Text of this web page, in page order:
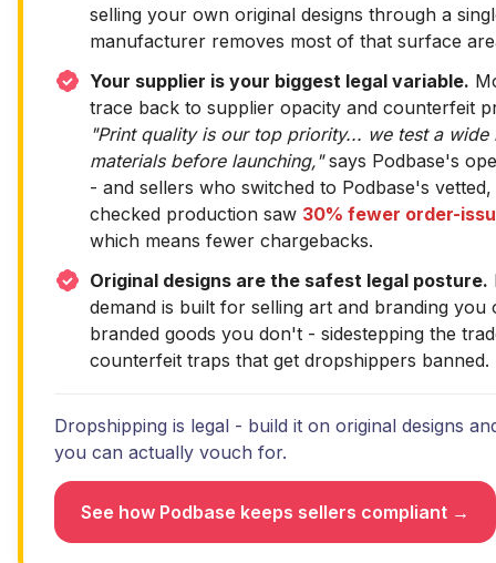
selling your own original designs through a
manufacturer removes most of that surface
Your supplier is your biggest legal variable.
trace back to supplier opacity and counterfeit
"Print quality is our top priority... we test a wide
materials before launching,"says Podbase's
- and sellers who switched to Podbase's
checked production saw 30% fewer order-
which means fewer chargebacks.
Original designs are the safest legal posture.
demand is built for selling art and branding you
branded goods you don't - sidestepping the
counterfeit traps that get dropshippers banned.
Dropshipping is legal - build it on original designs
you can actually vouch for.
See how Podbase keeps sellers compliant →